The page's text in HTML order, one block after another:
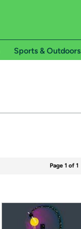
Sports & Outdoors
Page 1 of 1